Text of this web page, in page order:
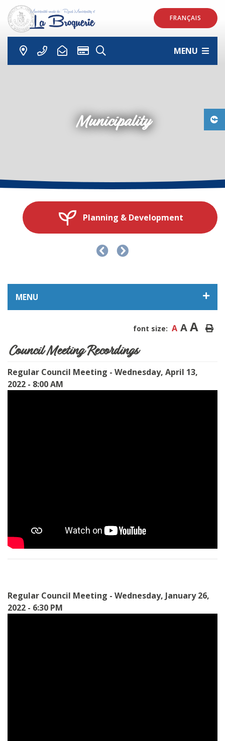
FRANÇAIS
MENU
Municipality
Planning & Development
MENU
font size: A A A
Council Meeting Recordings
Regular Council Meeting - Wednesday, April 13,
2022 - 8:00 AM
Regular Council Meeting - Wednesday, January 26,
2022 - 6:30 PM